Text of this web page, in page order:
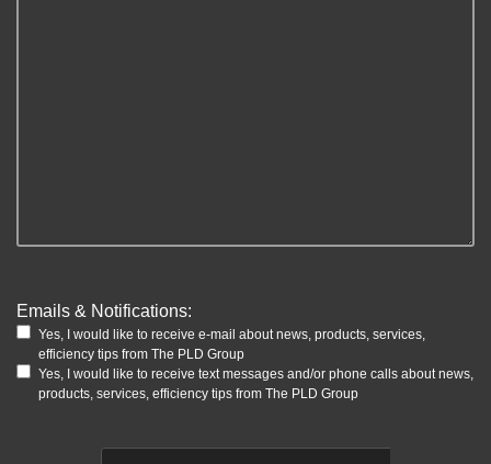
Emails & Notifications:
Yes, I would like to receive e-mail about news, products, services,
efficiency tips from The PLD Group
Yes, I would like to receive text messages and/or phone calls about news,
products, services, efficiency tips from The PLD Group